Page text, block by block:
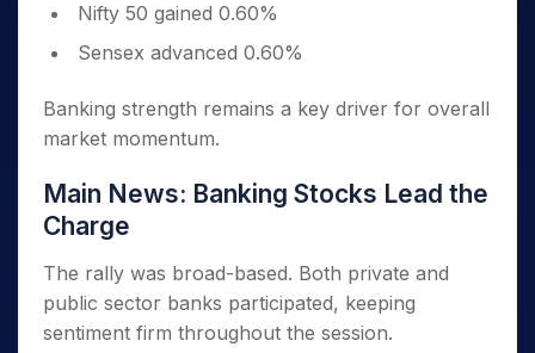
Nifty 50 gained 0.60%
Sensex advanced 0.60%
Banking strength remains a key driver for overall
market momentum.
Main News: Banking Stocks Lead the
Charge
The rally was broad-based. Both private and
public sector banks participated, keeping
sentiment firm throughout the session.